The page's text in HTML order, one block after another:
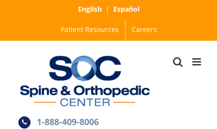
English| Español
Patient Resources Careers
1-888-409-8006